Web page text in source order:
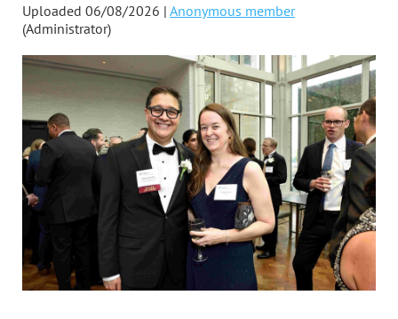
Uploaded 06/08/2026 | Anonymous member
(Administrator)